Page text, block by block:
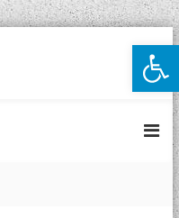
Open toolbar